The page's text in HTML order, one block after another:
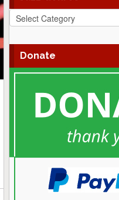
Jazz
Genres
Donate